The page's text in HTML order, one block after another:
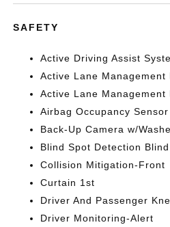
SAFETY
Active Driving Assist
Active Lane
Active Lane Management
Airbag Occupancy Sensor
Back-Up Camera w/
Blind Spot Detection
Collision Mitigation-Front
Curtain 1st
Driver And Passenger
Driver Monitoring-Alert